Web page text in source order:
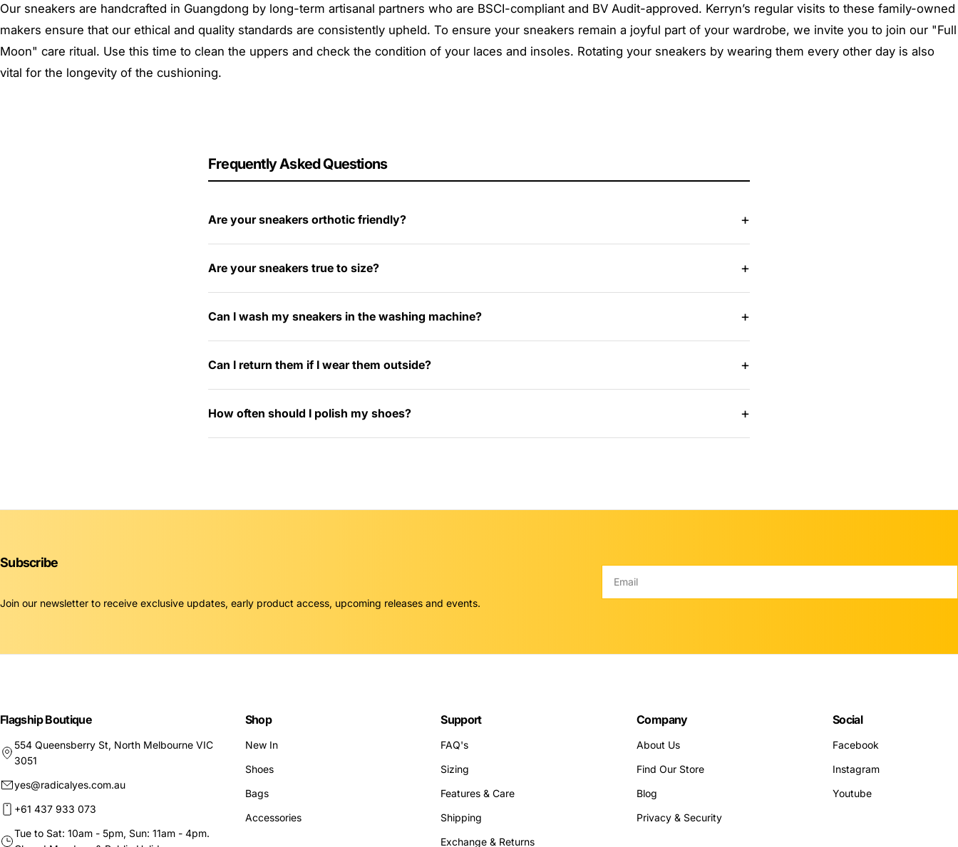
Our sneakers are handcrafted in Guangdong by long-term artisanal partners who are BSCI-compliant and BV Audit-approved. Kerryn’s regular visits to these family-owned
makers ensure that our ethical and quality standards are consistently upheld. To ensure your sneakers remain a joyful part of your wardrobe, we invite you to join our "Full
Moon" care ritual. Use this time to clean the uppers and check the condition of your laces and insoles. Rotating your sneakers by wearing them every other day is also
vital for the longevity of the cushioning.
Frequently Asked Questions
Are your sneakers orthotic friendly?
Are your sneakers true to size?
Can I wash my sneakers in the washing machine?
Can I return them if I wear them outside?
How often should I polish my shoes?
Subscribe
Join our newsletter to receive exclusive updates, early product access, upcoming releases and events.
Flagship Boutique
554 Queensberry St, North Melbourne VIC
3051
yes@radicalyes.com.au
+61 437 933 073
Tue to Sat: 10am - 5pm, Sun: 11am - 4pm.
Shop
New In
Shoes
Bags
Accessories
Support
FAQ's
Sizing
Features & Care
Shipping
Exchange & Returns
Company
About Us
Find Our Store
Blog
Privacy & Security
Social
Facebook
Instagram
Youtube